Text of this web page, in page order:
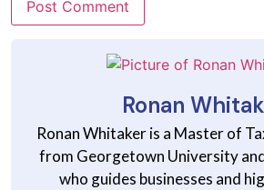
Ronan
Ronan Whitaker is a Master of
from Georgetown University
who guides businesses and